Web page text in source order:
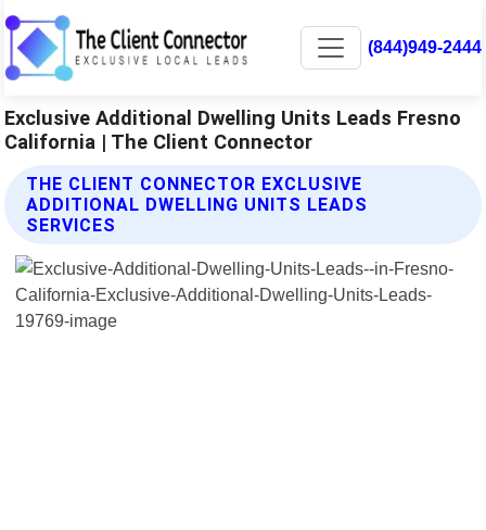
(844)949-2444
Exclusive Additional Dwelling Units Leads Fresno
California | The Client Connector
THE CLIENT CONNECTOR EXCLUSIVE
ADDITIONAL DWELLING UNITS LEADS
SERVICES